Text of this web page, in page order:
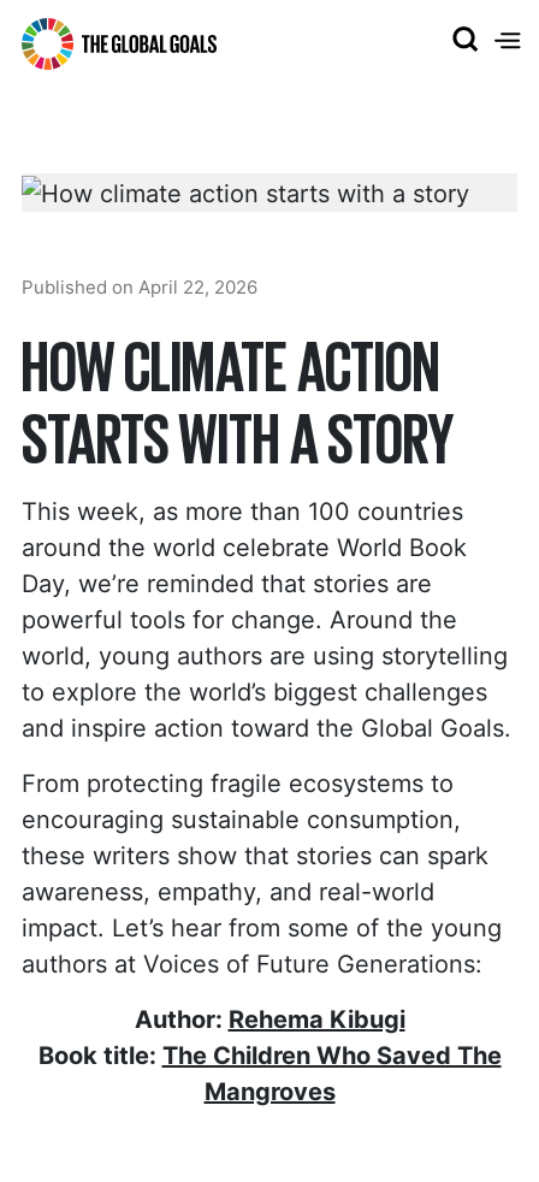
The
Global
Published on April 22, 2026
HOW CLIMATE ACTION
STARTS WITH A STORY
This week, as more than 100 countries
around the world celebrate World Book
Day, we’re reminded that stories are
powerful tools for change. Around the
world, young authors are using storytelling
to explore the world’s biggest challenges
and inspire action toward the Global Goals.
From protecting fragile ecosystems to
encouraging sustainable consumption,
these writers show that stories can spark
awareness, empathy, and real-world
impact. Let’s hear from some of the young
authors at Voices of Future Generations:
Author: Rehema Kibugi
Book title: The Children Who Saved The
Mangroves